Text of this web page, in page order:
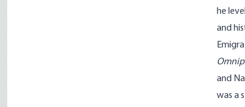
he
and
and
was a